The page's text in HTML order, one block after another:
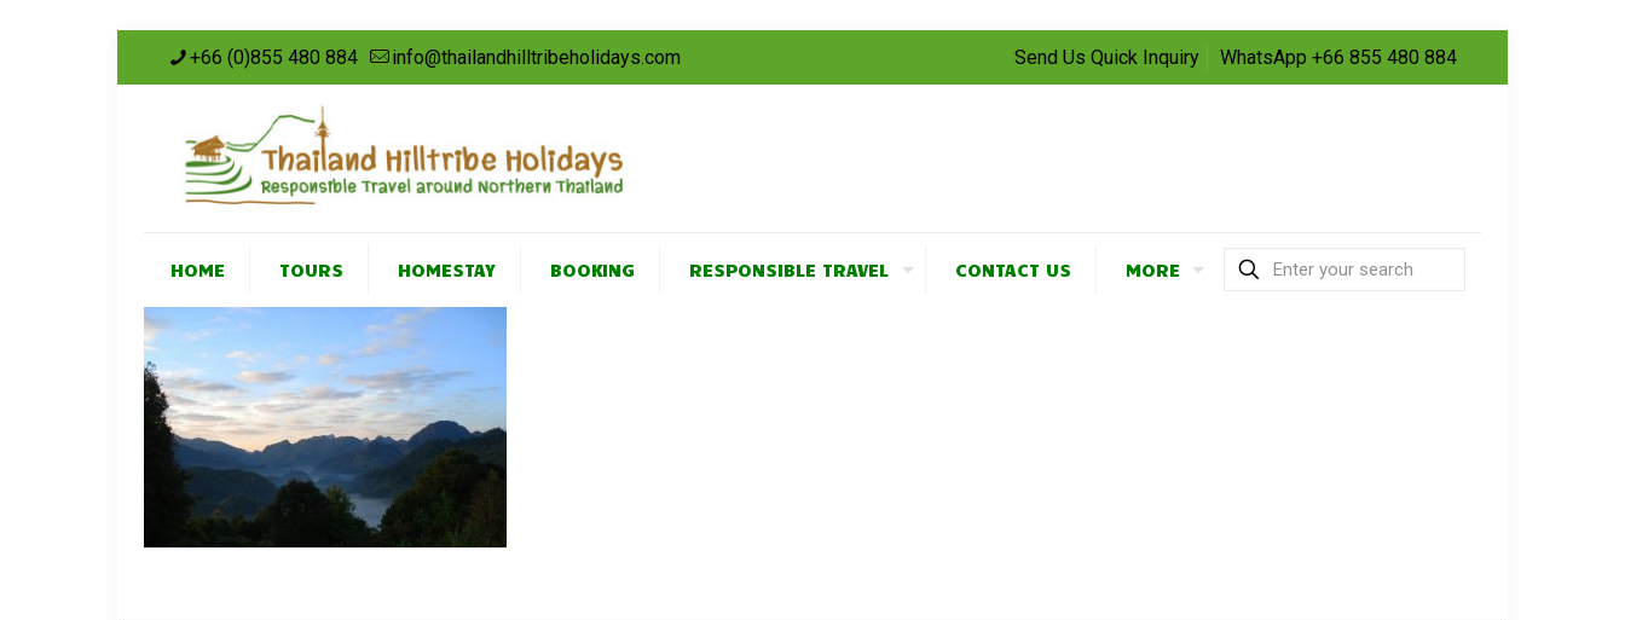
+66 (0)855 480 884 info@thailandhilltribeholidays.com Send Us Quick Inquiry WhatsApp +66 855 480 884
HOME TOURS HOMESTAY BOOKING RESPONSIBLE TRAVEL CONTACT US MORE